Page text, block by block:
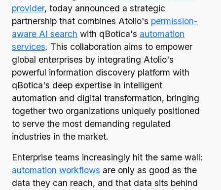
provider, today announced a strategic
partnership that combines Atolio's permission-
aware AI search with qBotica's automation
services. This collaboration aims to empower
global enterprises by integrating Atolio's
powerful information discovery platform with
qBotica's deep expertise in intelligent
automation and digital transformation, bringing
together two organizations uniquely positioned
to serve the most demanding regulated
industries in the market.
Enterprise teams increasingly hit the same wall:
automation workflows are only as good as the
data they can reach, and that data sits behind